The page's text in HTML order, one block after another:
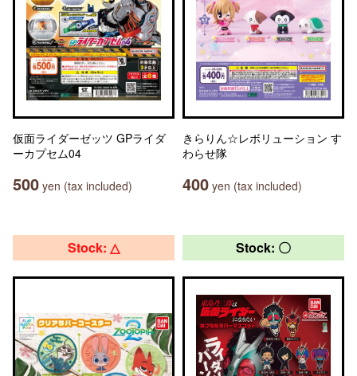
仮面ライダーゼッツ GPライダ
ーカプセム04
500 yen (tax included)
きらりん☆レボリューション す
わらせ隊
400 yen (tax included)
Stock: △ Stock: 〇